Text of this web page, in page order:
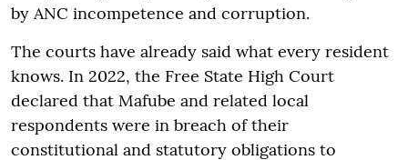
by ANC incompetence and corruption.
The courts have already said what every resident
knows. In 2022, the Free State High Court
declared that Mafube and related local
respondents were in breach of their
constitutional and statutory obligations to